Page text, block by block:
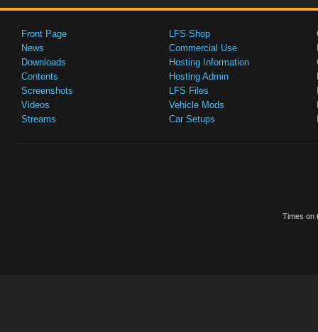
Front Page
News
Downloads
Contents
Screenshots
Videos
Streams
LFS Shop
Commercial Use
Hosting Information
Hosting Admin
LFS Files
Vehicle Mods
Car Setups
Times on